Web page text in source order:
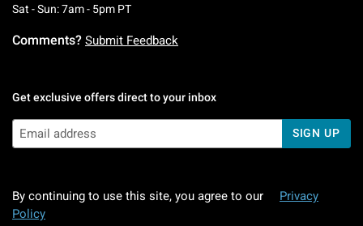
Sat - Sun: 7am - 5pm PTSaturday To Sunday: 7 AM To 5 PM Pacific
Comments? Submit Feedback
Get exclusive offers direct to your inbox
SIGN UP
By continuing to use this site, you agree to our
Privacy
Policy